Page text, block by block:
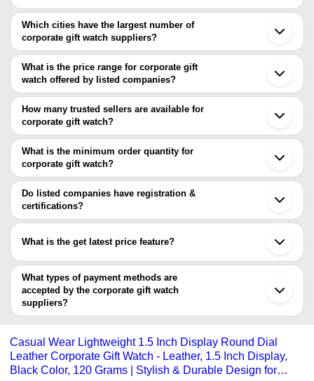
Which cities have the largest number of
corporate gift watch suppliers?
The Cities are
Mumbai
Delhi
Jaipur
Chennai
Kolkata
Pune
Rajkot
Ahmedabad
Surat
Moradabad
Noida
Jodhpur
Gurugram
Vadodara
Saharanpur
Faridabad
Ludhiana
Indore
What is the price range for corporate gift
watch offered by listed companies?
The price range of corporate gift watch are
Company
Name
Currency
Combat
Watches
INR Corporate Gift Watch
Prisha
Enterprises
INR
Free Size Round Dial Steel
For Men
D K
INR
Casual Wear Lightweight 1.5
Dial Leather Corporate Gift
Crystal
Metal+Fibre Brown Round
Amar
Enterprises
INR
Quartz Round Analog Display
for Corporate Gift With Stitched
How many trusted sellers are available for
corporate gift watch?
There are three trusted sellers of corporate gift watch, and their
names are
PANAZONE CORPORATE GIFTINGS
BANGALORE REFINERY (P) LTD.
MANGLAM ENTERPRISES
What is the minimum order quantity for
corporate gift watch?
The minimum order quantity is mentioned with the product and
varies from company to company.
Do listed companies have registration &
certifications?
Most of the companies have registration, and the companies that
What is the get latest price feature?
You can use this for the latest price of the product for a business
deal.
What types of payment methods are
accepted by the corporate gift watch
suppliers?
It depends on the specific corporate gift watch supplier. Some
bank transfer, credit card, e-wallet, online payment systems etc.
Casual Wear Lightweight 1.5 Inch Display Round Dial
Leather Corporate Gift Watch - Leather, 1.5 Inch Display,
Black Color, 120 Grams | Stylish & Durable Design for